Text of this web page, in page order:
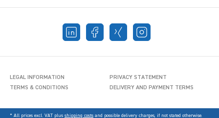
LEGAL INFORMATION
PRIVACY STATEMENT
TERMS & CONDITIONS
DELIVERY AND PAYMENT TERMS
* All prices excl. VAT plus shipping costs and possible delivery charges, if not stated otherwise.